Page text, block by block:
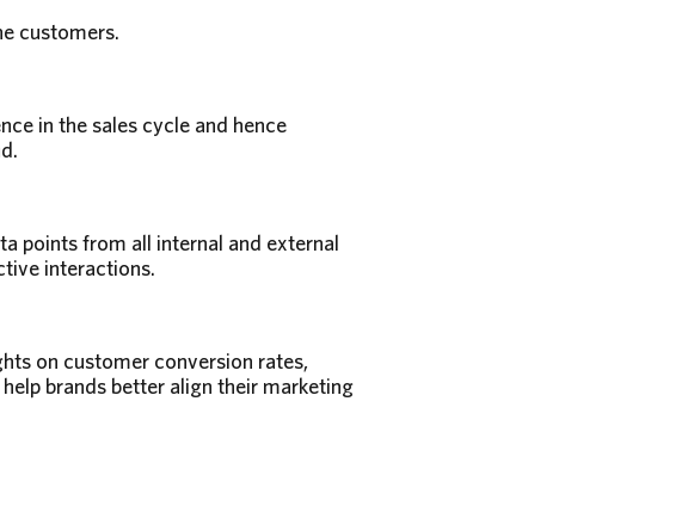
customers.
in the sales cycle and hence
points from all internal and external
interactions.
on customer conversion rates,
brands better align their marketing